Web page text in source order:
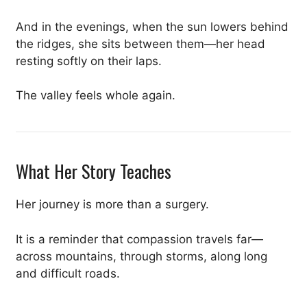
And in the evenings, when the sun lowers behind
the ridges, she sits between them—her head
resting softly on their laps.
The valley feels whole again.
What Her Story Teaches
Her journey is more than a surgery.
It is a reminder that compassion travels far—
across mountains, through storms, along long
and difficult roads.